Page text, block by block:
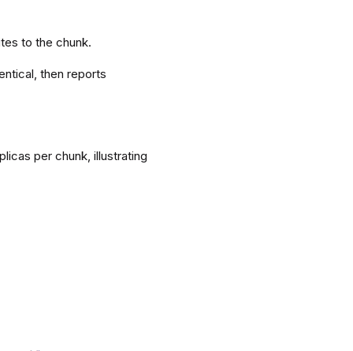
to the chunk.
then reports
per chunk, illustrating